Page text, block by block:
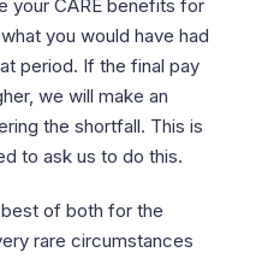
your CARE benefits for
you would have had
period. If the final pay
we will make an
the shortfall. This is
to ask us to do this.
of both for the
rare circumstances